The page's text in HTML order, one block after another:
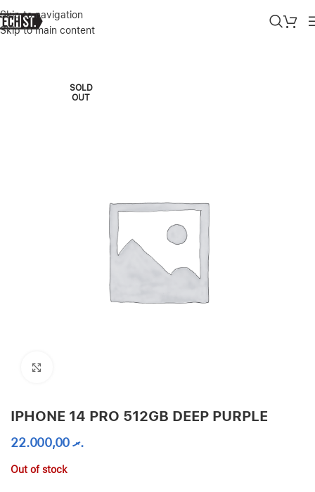
Skip to navigation
Skip to main content
Home»Shop»IPHONE 14 PRO 512GB DEEP PURPLE
SOLD
OUT
IPHONE 14 PRO 512GB DEEP PURPLE
.ރ22.000,00
Out of stock